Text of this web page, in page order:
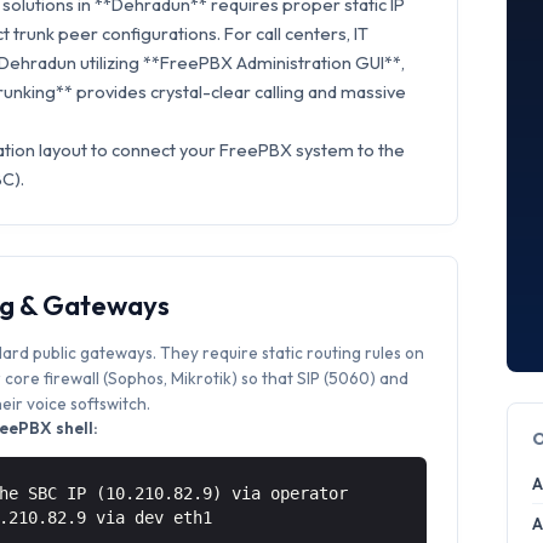
trunk peer configurations. For call centers, IT
utilizing **FreePBX Administration GUI**,
provides crystal-clear calling and massive
layout to connect your FreePBX system to the
& Gateways
public gateways. They require static routing rules on
firewall (Sophos, Mikrotik) so that SIP (5060) and
voice softswitch.
shell:
SBC IP (10.210.82.9) via operator
via dev eth1